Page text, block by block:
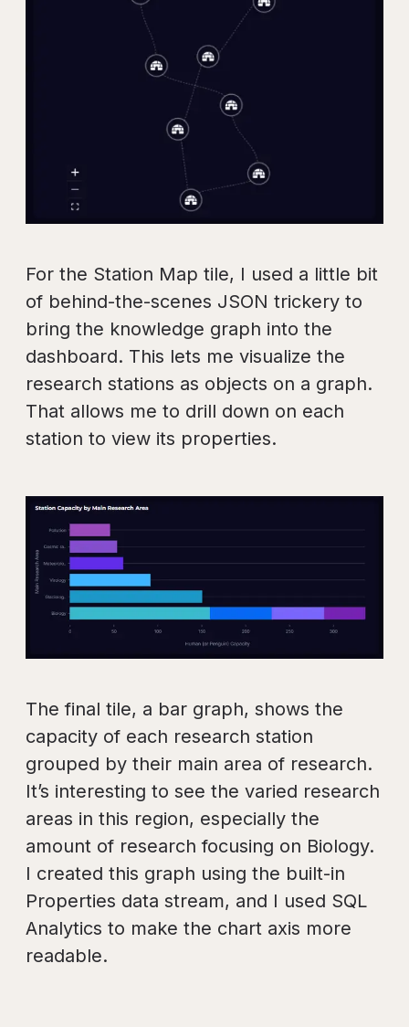
For the Station Map tile, I used a little bit
of behind-the-scenes JSON trickery to
bring the knowledge graph into the
dashboard. This lets me visualize the
research stations as objects on a graph.
That allows me to drill down on each
station to view its properties.
The final tile, a bar graph, shows the
capacity of each research station
grouped by their main area of research.
It’s interesting to see the varied research
areas in this region, especially the
amount of research focusing on Biology.
I created this graph using the built-in
Properties data stream, and I used SQL
Analytics to make the chart axis more
readable.